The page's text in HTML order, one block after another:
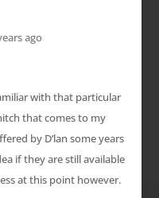
ago
with that particular
that comes to my
by D’lan some years
if they are still available
at this point however.